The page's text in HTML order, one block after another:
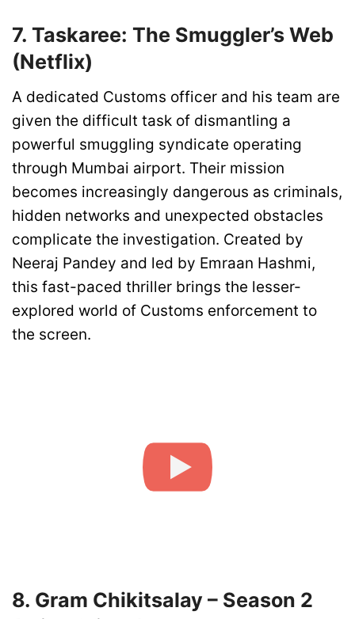
7. Taskaree: The Smuggler’s Web
(Netflix)
A dedicated Customs officer and his team are
given the difficult task of dismantling a
powerful smuggling syndicate operating
through Mumbai airport. Their mission
becomes increasingly dangerous as criminals,
hidden networks and unexpected obstacles
complicate the investigation. Created by
Neeraj Pandey and led by Emraan Hashmi,
this fast-paced thriller brings the lesser-
explored world of Customs enforcement to
the screen.
8. Gram Chikitsalay – Season 2